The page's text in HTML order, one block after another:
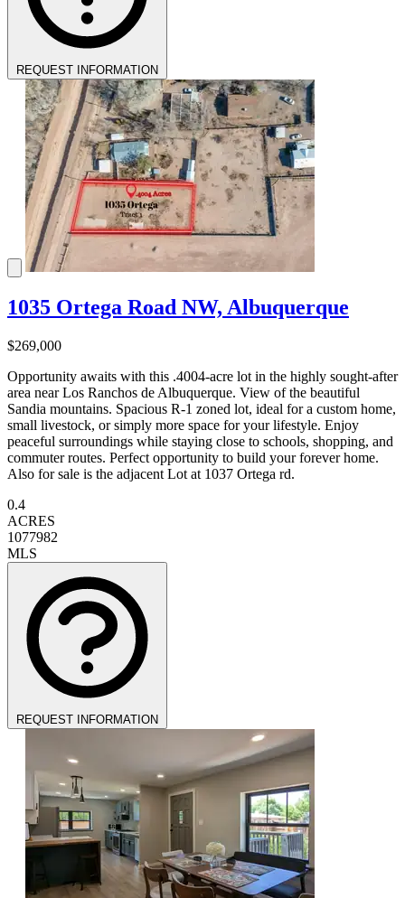
REQUEST INFORMATION
1035 Ortega Road NW, Albuquerque
$269,000
Opportunity awaits with this .4004-acre lot in the highly sought-after
area near Los Ranchos de Albuquerque. View of the beautiful
Sandia mountains. Spacious R-1 zoned lot, ideal for a custom home,
small livestock, or simply more space for your lifestyle. Enjoy
peaceful surroundings while staying close to schools, shopping, and
commuter routes. Perfect opportunity to build your forever home.
Also for sale is the adjacent Lot at 1037 Ortega rd.
0.4
ACRES
1077982
MLS
REQUEST INFORMATION